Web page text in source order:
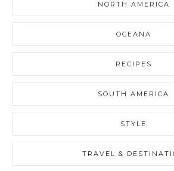
NORTH AMERICA
OCEANA
RECIPES
SOUTH AMERICA
STYLE
TRAVEL &